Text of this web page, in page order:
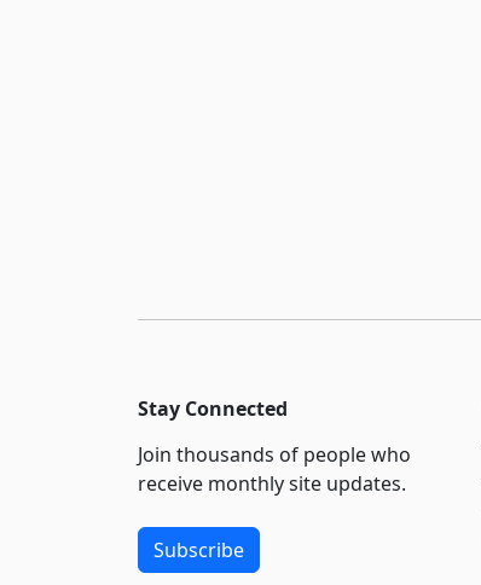
Stay Connected
Join thousands of people who
receive monthly site updates.
Subscribe